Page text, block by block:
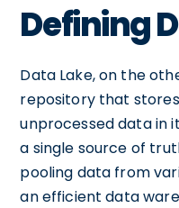
Defining
Data Lake, on the
repository that
unprocessed data in
a single source of
pooling data from
an efficient data